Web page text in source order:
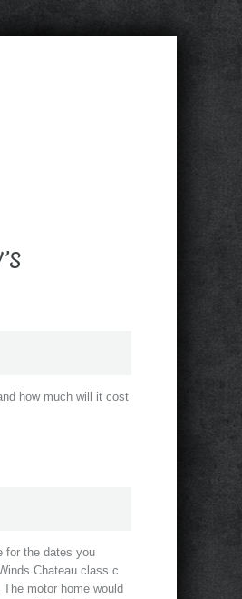
how much will it cost
for the dates you
Chateau class c
motor home would